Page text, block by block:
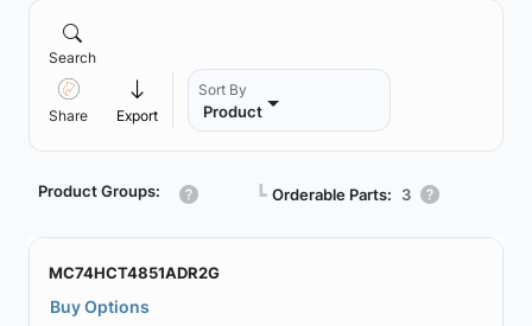
Search
Share Export
Sort By
Product
Product Groups: ┗ Orderable Parts: 3
MC74HCT4851ADR2G
Buy Options